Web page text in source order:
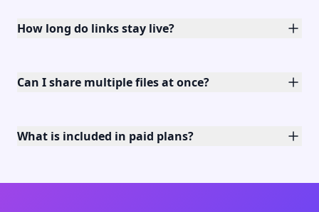
How long do links stay live?
Can I share multiple files at once?
What is included in paid plans?